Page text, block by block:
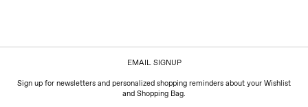
EMAIL SIGNUP
Sign up for newsletters and personalized shopping reminders about your Wishlist
and Shopping Bag.